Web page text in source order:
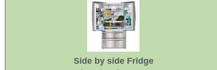
Side by side Fridge